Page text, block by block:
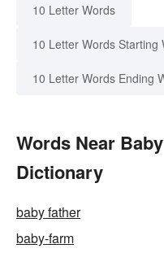
10 Letter Words
10 Letter Words Starting
10 Letter Words Ending
Words Near
Dictionary
baby father
baby-farm